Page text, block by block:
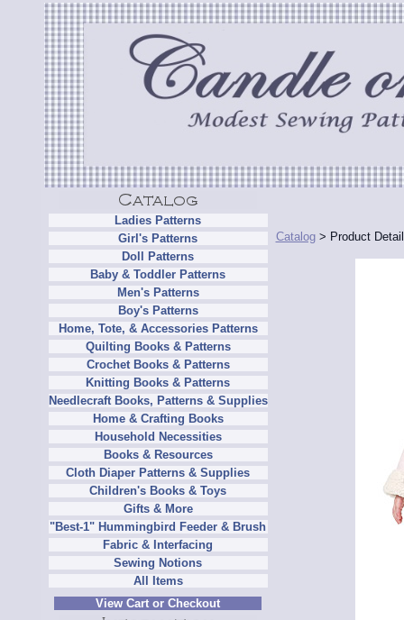
Ladies Patterns
Girl's Patterns
Doll Patterns
Baby & Toddler Patterns
Men's Patterns
Boy's Patterns
Home, Tote, & Accessories Patterns
Quilting Books & Patterns
Crochet Books & Patterns
Knitting Books & Patterns
Needlecraft Books, Patterns & Supplies
Home & Crafting Books
Household Necessities
Books & Resources
Cloth Diaper Patterns & Supplies
Children's Books & Toys
Gifts & More
"Best-1" Hummingbird Feeder & Brush
Fabric & Interfacing
Sewing Notions
All Items
View Cart or Checkout
Catalog> Product